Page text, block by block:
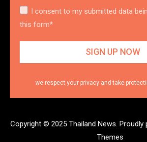
I consent to my submitted data
this form*
we respect your privacy and take
Copyright © 2025 Thailand News. Proudly
Themes